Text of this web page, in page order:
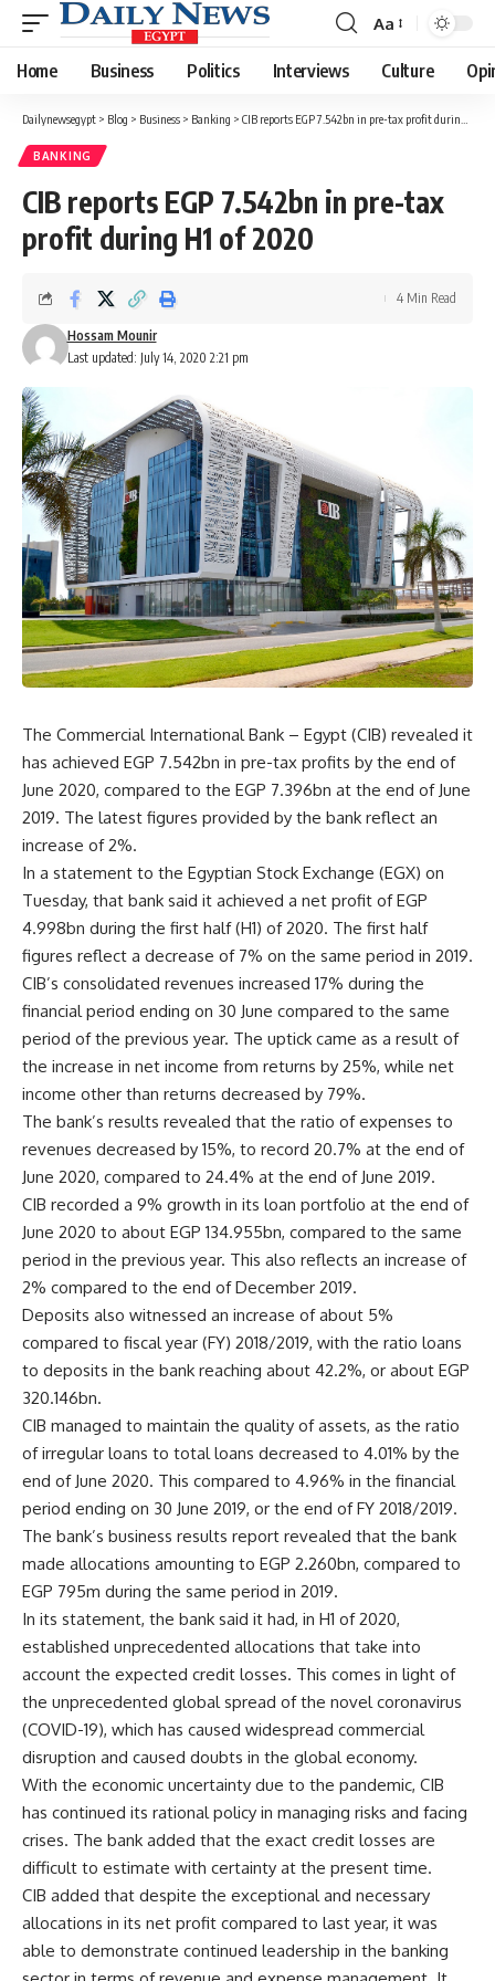
Font
Resizer
Aa
Home Business Politics Interviews Culture
Dailynewsegypt > Blog > Business > Banking > CIB reports EGP 7.542bn in pre-tax profit during H1 of 2020
BANKING
CIB reports EGP 7.542bn in pre-tax
profit during H1 of 2020
Last updated: July 14, 2020 2:21 pm
Hossam Mounir
4 Min Read
The Commercial International Bank – Egypt (CIB) revealed it
has achieved EGP 7.542bn in pre-tax profits by the end of
June 2020, compared to the EGP 7.396bn at the end of June
2019. The latest figures provided by the bank reflect an
increase of 2%.
In a statement to the Egyptian Stock Exchange (EGX) on
Tuesday, that bank said it achieved a net profit of EGP
4.998bn during the first half (H1) of 2020. The first half
figures reflect a decrease of 7% on the same period in 2019.
CIB’s consolidated revenues increased 17% during the
financial period ending on 30 June compared to the same
period of the previous year. The uptick came as a result of
the increase in net income from returns by 25%, while net
income other than returns decreased by 79%.
The bank’s results revealed that the ratio of expenses to
revenues decreased by 15%, to record 20.7% at the end of
June 2020, compared to 24.4% at the end of June 2019.
CIB recorded a 9% growth in its loan portfolio at the end of
June 2020 to about EGP 134.955bn, compared to the same
period in the previous year. This also reflects an increase of
2% compared to the end of December 2019.
Deposits also witnessed an increase of about 5%
compared to fiscal year (FY) 2018/2019, with the ratio loans
to deposits in the bank reaching about 42.2%, or about EGP
320.146bn.
CIB managed to maintain the quality of assets, as the ratio
of irregular loans to total loans decreased to 4.01% by the
end of June 2020. This compared to 4.96% in the financial
period ending on 30 June 2019, or the end of FY 2018/2019.
The bank’s business results report revealed that the bank
made allocations amounting to EGP 2.260bn, compared to
EGP 795m during the same period in 2019.
In its statement, the bank said it had, in H1 of 2020,
established unprecedented allocations that take into
account the expected credit losses. This comes in light of
the unprecedented global spread of the novel coronavirus
(COVID-19), which has caused widespread commercial
disruption and caused doubts in the global economy.
With the economic uncertainty due to the pandemic, CIB
has continued its rational policy in managing risks and facing
crises. The bank added that the exact credit losses are
difficult to estimate with certainty at the present time.
CIB added that despite the exceptional and necessary
allocations in its net profit compared to last year, it was
able to demonstrate continued leadership in the banking